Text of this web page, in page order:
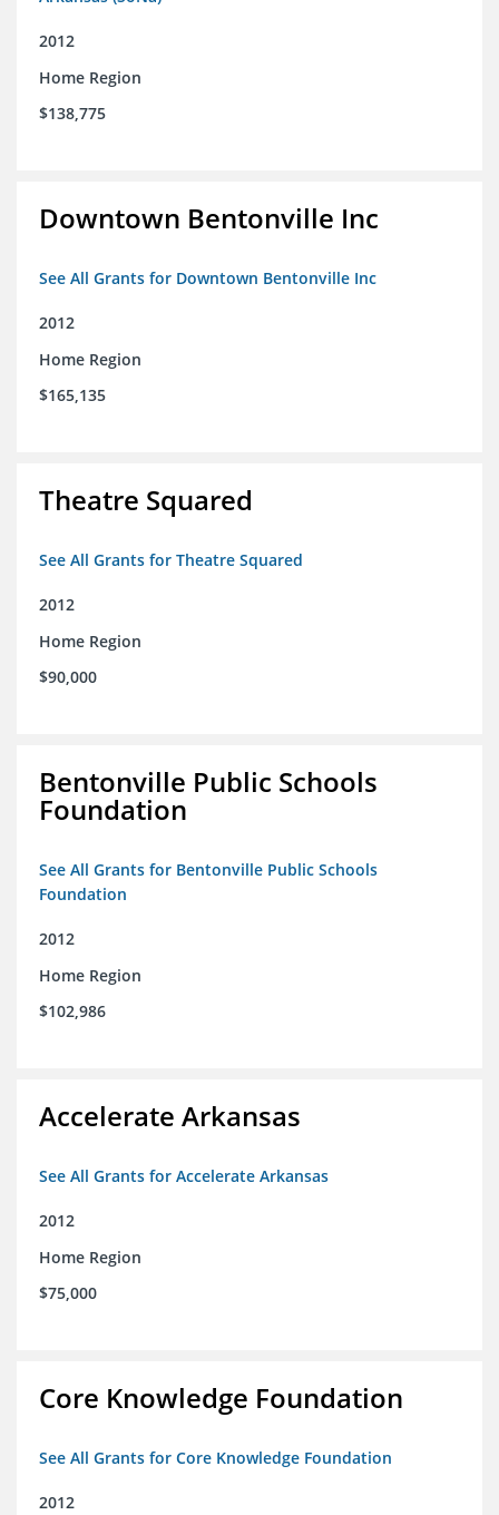
2012
Home Region
$138,775
Downtown Bentonville Inc
See All Grants for Downtown Bentonville Inc
2012
Home Region
$165,135
Theatre Squared
See All Grants for Theatre Squared
2012
Home Region
$90,000
Bentonville Public Schools
Foundation
See All Grants for Bentonville Public Schools
Foundation
2012
Home Region
$102,986
Accelerate Arkansas
See All Grants for Accelerate Arkansas
2012
Home Region
$75,000
Core Knowledge Foundation
See All Grants for Core Knowledge Foundation
2012